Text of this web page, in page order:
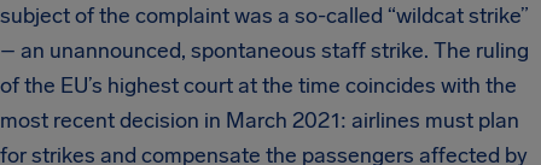
subject of the complaint was a so-called “wildcat strike”
– an unannounced, spontaneous staff strike. The ruling
of the EU’s highest court at the time coincides with the
most recent decision in March 2021: airlines must plan
for strikes and compensate the passengers affected by